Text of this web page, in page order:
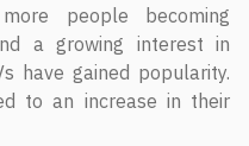
people becoming
a growing interest in
have gained popularity.
to an increase in their